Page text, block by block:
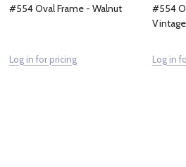
#554 Oval Frame - Walnut
Log in for pricing
#554
Log in